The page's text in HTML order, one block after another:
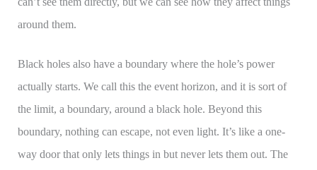
around them.
Black holes also have a boundary where the hole’s power
actually starts. We call this the event horizon, and it is sort of
the limit, a boundary, around a black hole. Beyond this
boundary, nothing can escape, not even light. It’s like a one-
way door that only lets things in but never lets them out. The